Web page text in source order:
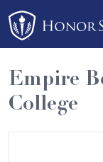
Please
note:
This
website
includes
an
Empire
College